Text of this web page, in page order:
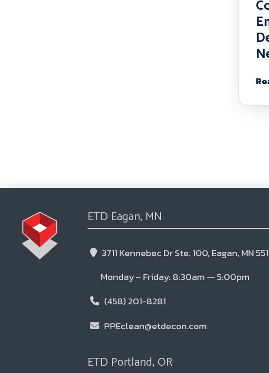
ETD Eagan, MN
3711 Kennebec Dr Ste. 100, Eagan, MN
Monday – Friday: 8:30am — 5:00pm
(458) 201-8281
PPEclean@etdecon.com
ETD Portland, OR